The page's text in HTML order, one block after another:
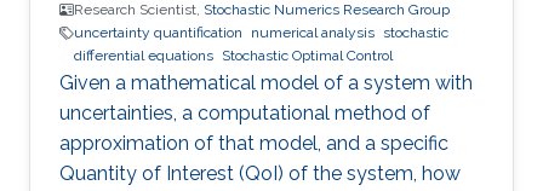
Research Scientist, Stochastic Numerics Research Group
uncertainty quantification
numerical analysis stochastic
differential equations Stochastic Optimal Control
Given a mathematical model of a system with
uncertainties, a computational method of
approximation of that model, and a specific
Quantity of Interest (QoI) of the system, how